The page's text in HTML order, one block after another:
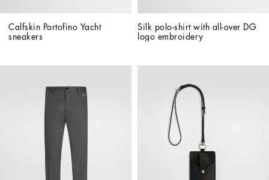
Calfskin Portofino Yacht
sneakers
Silk polo-shirt with all-over DG
logo embroidery